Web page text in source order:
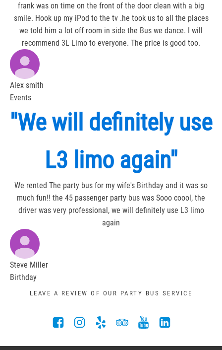
frank was on time on the front of the door clean with a big
smile. Hook up my iPod to the tv .he took us to all the places
we told him a lot off room in side the Bus we dance. I will
recommend 3L Limo to everyone. The price is good too.
Alex smith
Events
"We will definitely use
L3 limo again"
We rented The party bus for my wife's Birthday and it was so
much fun!! the 45 passenger party bus was Sooo coool, the
driver was very professional, we will definitely use L3 limo
again
Steve Miller
Birthday
LEAVE A REVIEW OF OUR PARTY BUS SERVICE